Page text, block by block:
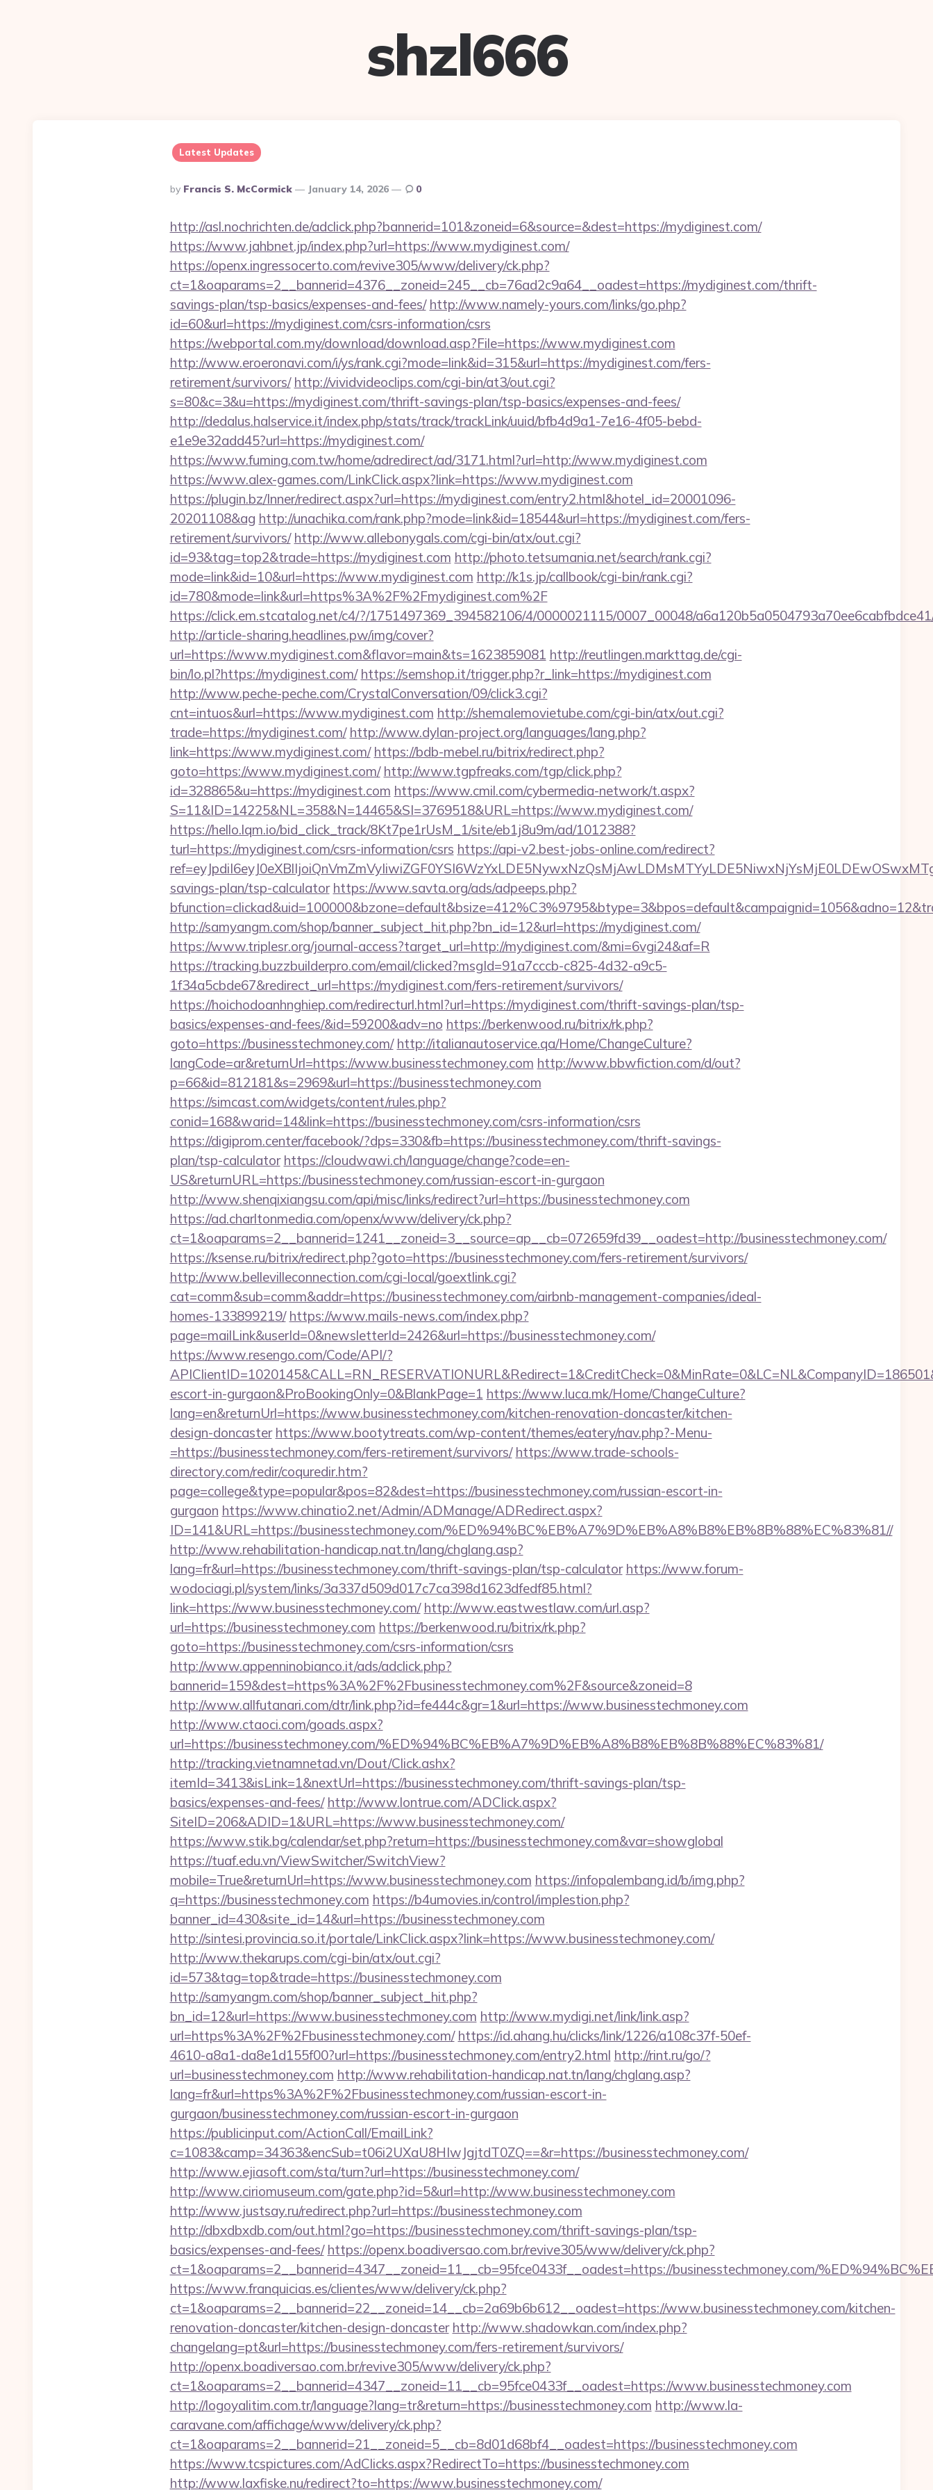
shzl666
Latest Updates
Posted
By
By Francis S. McCormick January 14, 2026 0
http://asl.nochrichten.de/adclick.php?bannerid=101&zoneid=6&source=&dest=https://mydiginest.com/
https://www.jahbnet.jp/index.php?url=https://www.mydiginest.com/
https://openx.ingressocerto.com/revive305/www/delivery/ck.php?
ct=1&oaparams=2__bannerid=4376__zoneid=245__cb=76ad2c9a64__oadest=https://mydiginest.com/thrift-
savings-plan/tsp-basics/expenses-and-fees/ http://www.namely-yours.com/links/go.php?
id=60&url=https://mydiginest.com/csrs-information/csrs
https://webportal.com.my/download/download.asp?File=https://www.mydiginest.com
http://www.eroeronavi.com/i/ys/rank.cgi?mode=link&id=315&url=https://mydiginest.com/fers-
retirement/survivors/ http://vividvideoclips.com/cgi-bin/at3/out.cgi?
s=80&c=3&u=https://mydiginest.com/thrift-savings-plan/tsp-basics/expenses-and-fees/
http://dedalus.halservice.it/index.php/stats/track/trackLink/uuid/bfb4d9a1-7e16-4f05-bebd-
e1e9e32add45?url=https://mydiginest.com/
https://www.fuming.com.tw/home/adredirect/ad/3171.html?url=http://www.mydiginest.com
https://www.alex-games.com/LinkClick.aspx?link=https://www.mydiginest.com
https://plugin.bz/Inner/redirect.aspx?url=https://mydiginest.com/entry2.html&hotel_id=20001096-
20201108&ag http://unachika.com/rank.php?mode=link&id=18544&url=https://mydiginest.com/fers-
retirement/survivors/ http://www.allebonygals.com/cgi-bin/atx/out.cgi?
id=93&tag=top2&trade=https://mydiginest.com http://photo.tetsumania.net/search/rank.cgi?
mode=link&id=10&url=https://www.mydiginest.com http://k1s.jp/callbook/cgi-bin/rank.cgi?
id=780&mode=link&url=https%3A%2F%2Fmydiginest.com%2F
https://click.em.stcatalog.net/c4/?/1751497369_394582106/4/0000021115/0007_00048/
http://article-sharing.headlines.pw/img/cover?
url=https://www.mydiginest.com&flavor=main&ts=1623859081 http://reutlingen.markttag.de/cgi-
bin/lo.pl?https://mydiginest.com/ https://semshop.it/trigger.php?r_link=https://mydiginest.com
http://www.peche-peche.com/CrystalConversation/09/click3.cgi?
cnt=intuos&url=https://www.mydiginest.com http://shemalemovietube.com/cgi-bin/atx/out.cgi?
trade=https://mydiginest.com/ http://www.dylan-project.org/languages/lang.php?
link=https://www.mydiginest.com/ https://bdb-mebel.ru/bitrix/redirect.php?
goto=https://www.mydiginest.com/ http://www.tgpfreaks.com/tgp/click.php?
id=328865&u=https://mydiginest.com https://www.cmil.com/cybermedia-network/t.aspx?
S=11&ID=14225&NL=358&N=14465&SI=3769518&URL=https://www.mydiginest.com/
https://hello.lqm.io/bid_click_track/8Kt7pe1rUsM_1/site/eb1j8u9m/ad/1012388?
turl=https://mydiginest.com/csrs-information/csrs https://api-v2.best-jobs-online.com/redirect?
savings-plan/tsp-calculator https://www.savta.org/ads/adpeeps.php?
http://samyangm.com/shop/banner_subject_hit.php?bn_id=12&url=https://mydiginest.com/
https://www.triplesr.org/journal-access?target_url=http://mydiginest.com/&mi=6vgi24&af=R
https://tracking.buzzbuilderpro.com/email/clicked?msgId=91a7cccb-c825-4d32-a9c5-
1f34a5cbde67&redirect_url=https://mydiginest.com/fers-retirement/survivors/
https://hoichodoanhnghiep.com/redirecturl.html?url=https://mydiginest.com/thrift-savings-plan/tsp-
basics/expenses-and-fees/&id=59200&adv=no https://berkenwood.ru/bitrix/rk.php?
goto=https://businesstechmoney.com/ http://italianautoservice.qa/Home/ChangeCulture?
langCode=ar&returnUrl=https://www.businesstechmoney.com http://www.bbwfiction.com/d/out?
p=66&id=812181&s=2969&url=https://businesstechmoney.com
https://simcast.com/widgets/content/rules.php?
conid=168&warid=14&link=https://businesstechmoney.com/csrs-information/csrs
https://digiprom.center/facebook/?dps=330&fb=https://businesstechmoney.com/thrift-savings-
plan/tsp-calculator https://cloudwawi.ch/language/change?code=en-
US&returnURL=https://businesstechmoney.com/russian-escort-in-gurgaon
http://www.shenqixiangsu.com/api/misc/links/redirect?url=https://businesstechmoney.com
https://ad.charltonmedia.com/openx/www/delivery/ck.php?
ct=1&oaparams=2__bannerid=1241__zoneid=3__source=ap__cb=072659fd39__oadest=http://businesstechmoney.com/
https://ksense.ru/bitrix/redirect.php?goto=https://businesstechmoney.com/fers-retirement/survivors/
http://www.bellevilleconnection.com/cgi-local/goextlink.cgi?
cat=comm&sub=comm&addr=https://businesstechmoney.com/airbnb-management-companies/ideal-
homes-133899219/ https://www.mails-news.com/index.php?
page=mailLink&userId=0&newsletterId=2426&url=https://businesstechmoney.com/
https://www.resengo.com/Code/API/?
escort-in-gurgaon&ProBookingOnly=0&BlankPage=1 https://www.luca.mk/Home/ChangeCulture?
lang=en&returnUrl=https://www.businesstechmoney.com/kitchen-renovation-doncaster/kitchen-
design-doncaster https://www.bootytreats.com/wp-content/themes/eatery/nav.php?-Menu-
=https://businesstechmoney.com/fers-retirement/survivors/ https://www.trade-schools-
directory.com/redir/coquredir.htm?
page=college&type=popular&pos=82&dest=https://businesstechmoney.com/russian-escort-in-
gurgaon https://www.chinatio2.net/Admin/ADManage/ADRedirect.aspx?
ID=141&URL=https://businesstechmoney.com/%ED%94%BC%EB%A7%9D%EB%A8%B8%EB%8B%88%EC%83%81//
http://www.rehabilitation-handicap.nat.tn/lang/chglang.asp?
lang=fr&url=https://businesstechmoney.com/thrift-savings-plan/tsp-calculator https://www.forum-
wodociagi.pl/system/links/3a337d509d017c7ca398d1623dfedf85.html?
link=https://www.businesstechmoney.com/ http://www.eastwestlaw.com/url.asp?
url=https://businesstechmoney.com https://berkenwood.ru/bitrix/rk.php?
goto=https://businesstechmoney.com/csrs-information/csrs
http://www.appenninobianco.it/ads/adclick.php?
bannerid=159&dest=https%3A%2F%2Fbusinesstechmoney.com%2F&source&zoneid=8
http://www.allfutanari.com/dtr/link.php?id=fe444c&gr=1&url=https://www.businesstechmoney.com
http://www.ctaoci.com/goads.aspx?
url=https://businesstechmoney.com/%ED%94%BC%EB%A7%9D%EB%A8%B8%EB%8B%88%EC%83%81/
http://tracking.vietnamnetad.vn/Dout/Click.ashx?
itemId=3413&isLink=1&nextUrl=https://businesstechmoney.com/thrift-savings-plan/tsp-
basics/expenses-and-fees/ http://www.lontrue.com/ADClick.aspx?
SiteID=206&ADID=1&URL=https://www.businesstechmoney.com/
https://www.stik.bg/calendar/set.php?return=https://businesstechmoney.com&var=showglobal
https://tuaf.edu.vn/ViewSwitcher/SwitchView?
mobile=True&returnUrl=https://www.businesstechmoney.com https://infopalembang.id/b/img.php?
q=https://businesstechmoney.com https://b4umovies.in/control/implestion.php?
banner_id=430&site_id=14&url=https://businesstechmoney.com
http://sintesi.provincia.so.it/portale/LinkClick.aspx?link=https://www.businesstechmoney.com/
http://www.thekarups.com/cgi-bin/atx/out.cgi?
id=573&tag=top&trade=https://businesstechmoney.com
http://samyangm.com/shop/banner_subject_hit.php?
bn_id=12&url=https://www.businesstechmoney.com http://www.mydigi.net/link/link.asp?
url=https%3A%2F%2Fbusinesstechmoney.com/ https://id.ahang.hu/clicks/link/1226/a108c37f-50ef-
4610-a8a1-da8e1d155f00?url=https://businesstechmoney.com/entry2.html http://rint.ru/go/?
url=businesstechmoney.com http://www.rehabilitation-handicap.nat.tn/lang/chglang.asp?
lang=fr&url=https%3A%2F%2Fbusinesstechmoney.com/russian-escort-in-
gurgaon/businesstechmoney.com/russian-escort-in-gurgaon
https://publicinput.com/ActionCall/EmailLink?
c=1083&camp=34363&encSub=t06i2UXaU8HIwJgjtdT0ZQ==&r=https://businesstechmoney.com/
http://www.ejiasoft.com/sta/turn?url=https://businesstechmoney.com/
http://www.ciriomuseum.com/gate.php?id=5&url=http://www.businesstechmoney.com
http://www.justsay.ru/redirect.php?url=https://businesstechmoney.com
http://dbxdbxdb.com/out.html?go=https://businesstechmoney.com/thrift-savings-plan/tsp-
basics/expenses-and-fees/ https://openx.boadiversao.com.br/revive305/www/delivery/ck.php?
ct=1&oaparams=2__bannerid=4347__zoneid=11__cb=95fce0433f__oadest=https://businesstechmoney.com/
https://www.franquicias.es/clientes/www/delivery/ck.php?
ct=1&oaparams=2__bannerid=22__zoneid=14__cb=2a69b6b612__oadest=https://www.businesstechmoney.com/kitchen-
renovation-doncaster/kitchen-design-doncaster http://www.shadowkan.com/index.php?
changelang=pt&url=https://businesstechmoney.com/fers-retirement/survivors/
http://openx.boadiversao.com.br/revive305/www/delivery/ck.php?
ct=1&oaparams=2__bannerid=4347__zoneid=11__cb=95fce0433f__oadest=https://www.businesstechmoney.com
http://logoyalitim.com.tr/language?lang=tr&return=https://businesstechmoney.com http://www.la-
caravane.com/affichage/www/delivery/ck.php?
ct=1&oaparams=2__bannerid=21__zoneid=5__cb=8d01d68bf4__oadest=https://businesstechmoney.com
https://www.tcspictures.com/AdClicks.aspx?RedirectTo=https://businesstechmoney.com
http://www.laxfiske.nu/redirect?to=https://www.businesstechmoney.com/